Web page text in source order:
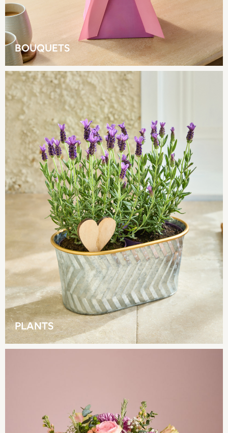
Love & Roses
Friends Like These
New In Trousers
Tailored Trousers
Linen Trousers
Wide Leg Trousers
Barrel Leg Trousers
Capri Pants
Palazzo Trousers
Cropped Trousers
Stripe Trousers
Holiday Trousers
Culottes
Petite Trousers
NEXT
New In Holiday Shop
Shorts
Beach Shirts & Coverups
Co-ords
Jumpsuits & Playsuits
DD-K Swimwear
Beach Bags
Luggage
Beach Towels
Airport Outfits
All Denim
New In Denim
Wide Leg Jeans
Denim Shorts
Denim Skirts
BOUQUETS
PLANTS